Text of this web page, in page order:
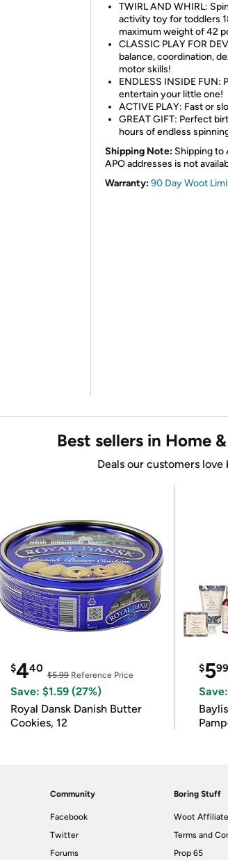
TWIRL AND WHIRL:
activity toy for toddlers
maximum weight of 42
CLASSIC PLAY FOR
balance, coordination,
motor skills!
ENDLESS INSIDE FUN:
entertain your little one!
ACTIVE PLAY: Fast or
GREAT GIFT: Perfect
hours of endless
Shipping Note: Shipping to
APO addresses is not
Warranty:90 Day Woot
Best sellers in Home
Deals our customers love
$440
$5.99Reference Price
Save: $1.59 (27%)
Royal Dansk Danish Butter
Cookies, 12
$599
Baylis
Community
Facebook
Twitter
Forums
Boring Stuff
Woot
Terms and
Prop 65